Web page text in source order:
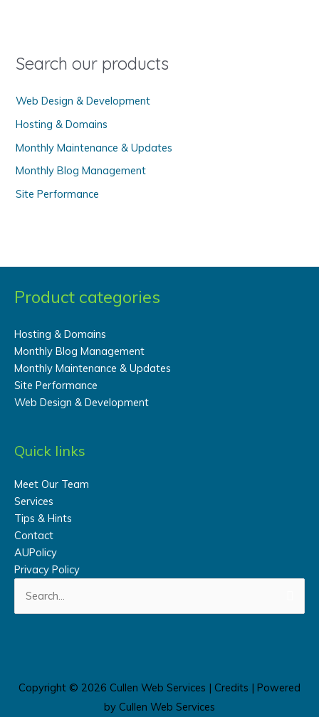
o
:
Search our products
Web Design & Development
Hosting & Domains
Monthly Maintenance & Updates
Monthly Blog Management
Site Performance
Product categories
Hosting & Domains
Monthly Blog Management
Monthly Maintenance & Updates
Site Performance
Web Design & Development
Quick links
Meet Our Team
Services
Tips & Hints
Contact
AUPolicy
Privacy Policy
for:
Copyright © 2026 Cullen Web Services | Credits | Powered
by Cullen Web Services